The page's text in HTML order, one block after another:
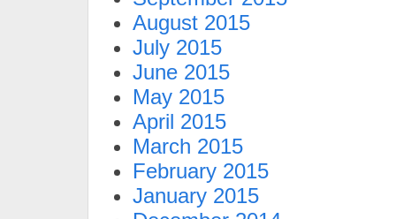
August 2015
July 2015
June 2015
May 2015
April 2015
March 2015
February 2015
January 2015